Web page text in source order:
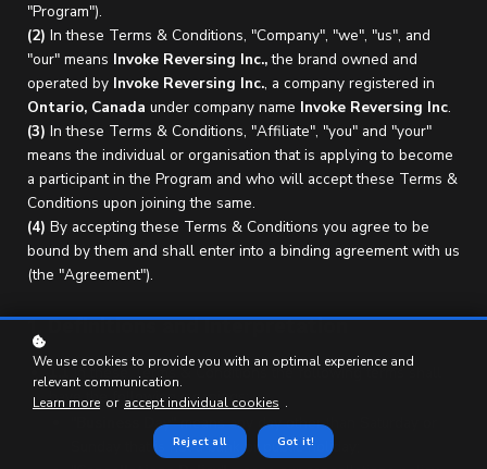
"Program").
(2) In these Terms & Conditions, "Company", "we", "us", and
"our" means Invoke Reversing Inc.,the brand owned and
operated by Invoke Reversing Inc., a company registered in
Ontario, Canada under company name Invoke Reversing Inc.
(3) In these Terms & Conditions, "Affiliate", "you" and "your"
means the individual or organisation that is applying to become
a participant in the Program and who will accept these Terms &
Conditions upon joining the same.
(4) By accepting these Terms & Conditions you agree to be
bound by them and shall enter into a binding agreement with us
(the "Agreement").
1. Definitions and Interpretation
1.1In these Terms & Conditions the following terms shall
have the following meanings:
Business Day" means any day other than Saturday or
Sunday that is not a bank or public holiday;
We use cookies to provide you with an optimal experience and
relevant communication.
Learn more or accept individual cookies .
Reject all Got it!